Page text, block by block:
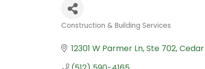
Construction & Building Services
12301 W Parmer Ln Ste 702